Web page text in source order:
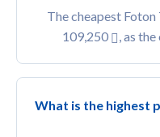
The cheapest
109,250
, as
What is the highest